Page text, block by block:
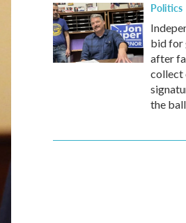
Politics
bid for
after
collect
the